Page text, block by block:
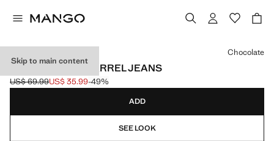
Skip to main content
HIGH-WAISTED BARREL JEANS
Initial price struck through [US$ 69.99 ]
US$ 69.99
Current price [US$ 35.99 ]
US$ 35.99-49%
Select a colour
Chocolate
ADD
SEE LOOK